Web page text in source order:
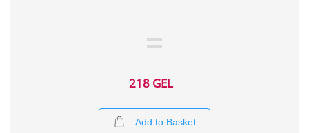
218 GEL
Add to Basket